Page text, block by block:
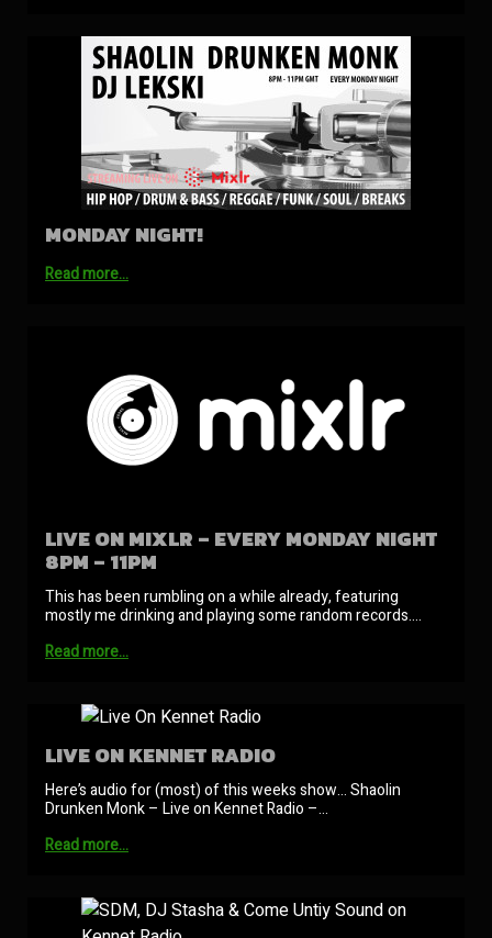
MONDAY NIGHT!
Read more…
LIVE ON MIXLR – EVERY MONDAY NIGHT
8PM – 11PM
This has been rumbling on a while already, featuring
mostly me drinking and playing some random records.…
Read more…
LIVE ON KENNET RADIO
Here’s audio for (most) of this weeks show… Shaolin
Drunken Monk – Live on Kennet Radio –…
Read more…